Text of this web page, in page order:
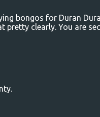
bongos for Duran
clearly. You are